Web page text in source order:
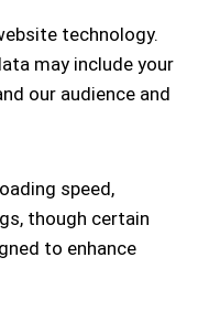
technology.
may include your
our audience and
speed,
though certain
to enhance